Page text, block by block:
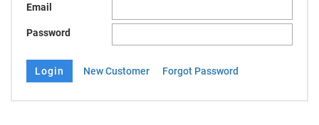
Email
Password
New Customer Forgot Password